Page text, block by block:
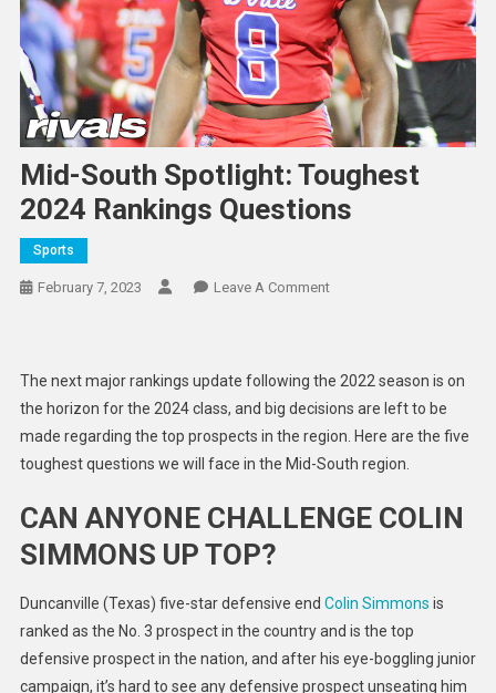
Mid-South Spotlight: Toughest
2024 Rankings Questions
Sports
February 7, 2023 Leave A CommentOn
Toughest
2024
Rankings
Questions
The next major rankings update following the 2022 season is on
the horizon for the 2024 class, and big decisions are left to be
made regarding the top prospects in the region. Here are the five
toughest questions we will face in the Mid-South region.
CAN ANYONE CHALLENGE COLIN
SIMMONS UP TOP?
Duncanville (Texas) five-star defensive end Colin Simmons is
ranked as the No. 3 prospect in the country and is the top
defensive prospect in the nation, and after his eye-boggling junior
campaign, it’s hard to see any defensive prospect unseating him